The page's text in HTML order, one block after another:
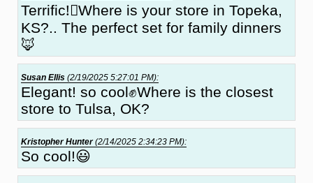
Terrific!🏽Where is your store in Topeka,
KS?.. The perfect set for family dinners
🦊
Susan Ellis (2/19/2025 5:27:01 PM):
Elegant! so cool✊Where is the closest
store to Tulsa, OK?
Kristopher Hunter(2/14/2025 2:34:23 PM):
So cool!😃